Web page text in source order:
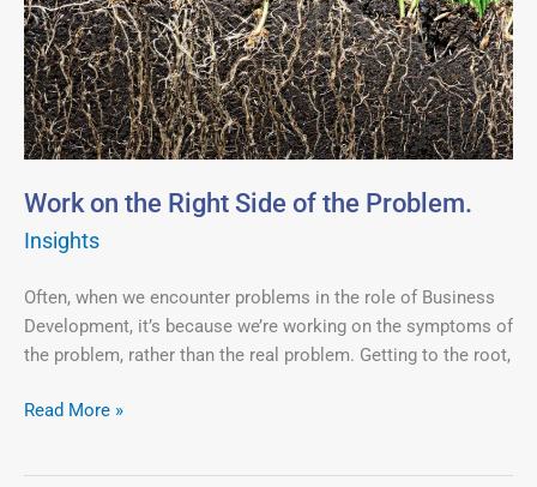
Work on the Right Side of the Problem.
Insights
Often, when we encounter problems in the role of Business
Development, it’s because we’re working on the symptoms of
the problem, rather than the real problem. Getting to the root,
the
Right
Side
of
the
Problem.
Read More »